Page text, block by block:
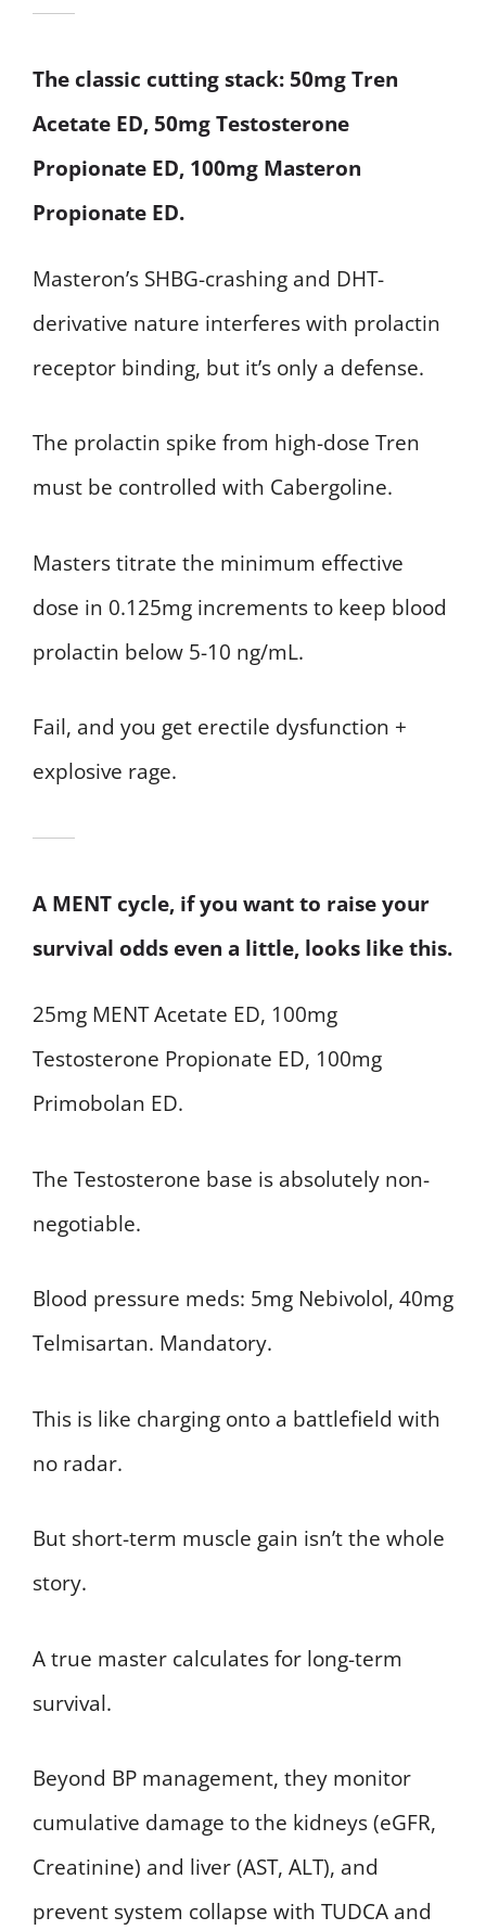
The classic cutting stack: 50mg Tren
Acetate ED, 50mg Testosterone
Propionate ED, 100mg Masteron
Propionate ED.
Masteron’s SHBG-crashing and DHT-
derivative nature interferes with prolactin
receptor binding, but it’s only a defense.
The prolactin spike from high-dose Tren
must be controlled with Cabergoline.
Masters titrate the minimum effective
dose in 0.125mg increments to keep blood
prolactin below 5-10 ng/mL.
Fail, and you get erectile dysfunction +
explosive rage.
A MENT cycle, if you want to raise your
survival odds even a little, looks like this.
25mg MENT Acetate ED, 100mg
Testosterone Propionate ED, 100mg
Primobolan ED.
The Testosterone base is absolutely non-
negotiable.
Blood pressure meds: 5mg Nebivolol, 40mg
Telmisartan. Mandatory.
This is like charging onto a battlefield with
no radar.
But short-term muscle gain isn’t the whole
story.
A true master calculates for long-term
survival.
Beyond BP management, they monitor
cumulative damage to the kidneys (eGFR,
Creatinine) and liver (AST, ALT), and
prevent system collapse with TUDCA and